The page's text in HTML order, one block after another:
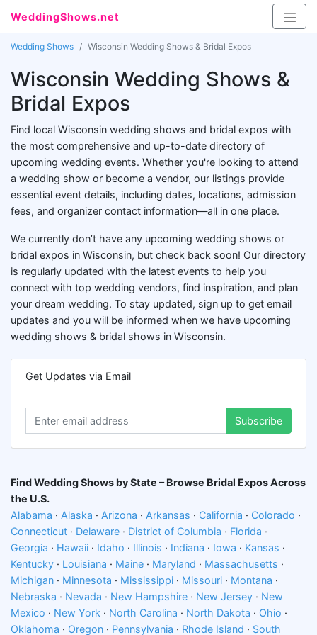
WeddingShows.net
Wedding Shows Wisconsin Wedding Shows & Bridal Expos
Wisconsin Wedding Shows &
Bridal Expos
Find local Wisconsin wedding shows and bridal expos with
the most comprehensive and up-to-date directory of
upcoming wedding events. Whether you're looking to attend
a wedding show or become a vendor, our listings provide
essential event details, including dates, locations, admission
fees, and organizer contact information—all in one place.
We currently don’t have any upcoming wedding shows or
bridal expos in Wisconsin, but check back soon! Our directory
is regularly updated with the latest events to help you
connect with top wedding vendors, find inspiration, and plan
your dream wedding. To stay updated, sign up to get email
updates and you will be informed when we have upcoming
wedding shows & bridal shows in Wisconsin.
Get Updates via Email
Subscribe
Find Wedding Shows by State – Browse Bridal Expos Across
the U.S.
Alabama · Alaska · Arizona · Arkansas · California · Colorado ·
Connecticut · Delaware · District of Columbia · Florida ·
Georgia · Hawaii · Idaho · Illinois · Indiana · Iowa · Kansas ·
Kentucky · Louisiana · Maine · Maryland · Massachusetts ·
Michigan · Minnesota · Mississippi · Missouri · Montana ·
Nebraska · Nevada · New Hampshire · New Jersey · New
Mexico · New York · North Carolina · North Dakota · Ohio ·
Oklahoma · Oregon · Pennsylvania · Rhode Island · South